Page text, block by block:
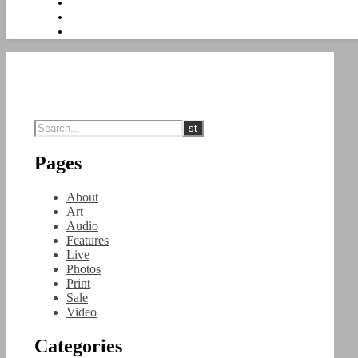
Pages
About
Art
Audio
Features
Live
Photos
Print
Sale
Video
Categories